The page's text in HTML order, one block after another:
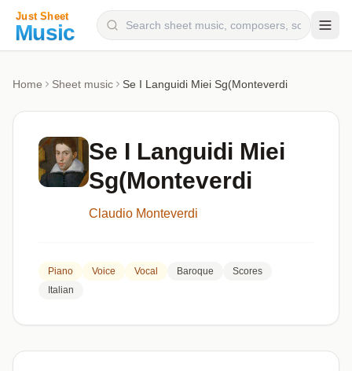
Categories
Genres
Home Sheet music Se I Languidi Miei Sg(Monteverdi
Se I Languidi Miei
Sg(Monteverdi
Claudio Monteverdi
Piano Voice Vocal Baroque
Scores
Italian